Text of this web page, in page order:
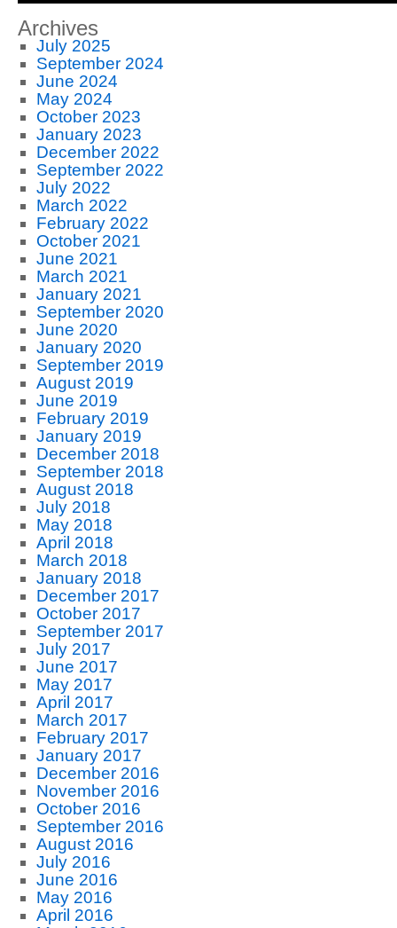
Archives
July 2025
September 2024
June 2024
May 2024
October 2023
January 2023
December 2022
September 2022
July 2022
March 2022
February 2022
October 2021
June 2021
March 2021
January 2021
September 2020
June 2020
January 2020
September 2019
August 2019
June 2019
February 2019
January 2019
December 2018
September 2018
August 2018
July 2018
May 2018
April 2018
March 2018
January 2018
December 2017
October 2017
September 2017
July 2017
June 2017
May 2017
April 2017
March 2017
February 2017
January 2017
December 2016
November 2016
October 2016
September 2016
August 2016
July 2016
June 2016
May 2016
April 2016